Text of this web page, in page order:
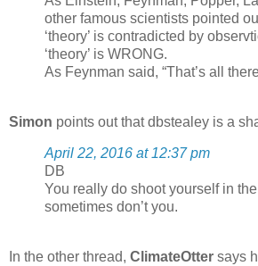
other famous scientists pointed
‘theory’ is contradicted by
‘theory’ is WRONG.
As Feynman said, “That’s all
Simon points out that dbstealey is a
April 22, 2016 at 12:37 pm
DB
You really do shoot yourself in
sometimes don’t you.
In the other thread, ClimateOtter says